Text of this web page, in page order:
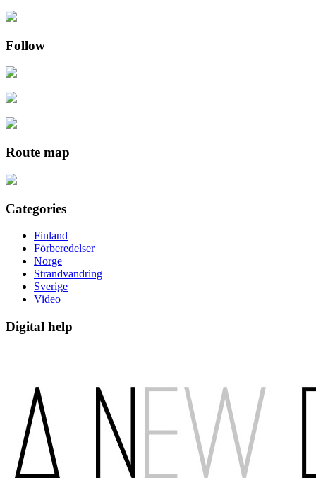
Follow
Route map
Categories
Finland
Förberedelser
Norge
Strandvandring
Sverige
Video
Digital help